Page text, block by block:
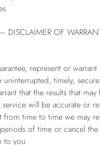
DISCLAIMER OF
represent or
uninterrupted, timely,
that the results that
will be accurate or
from time to time we may
of time or cancel the
to you.